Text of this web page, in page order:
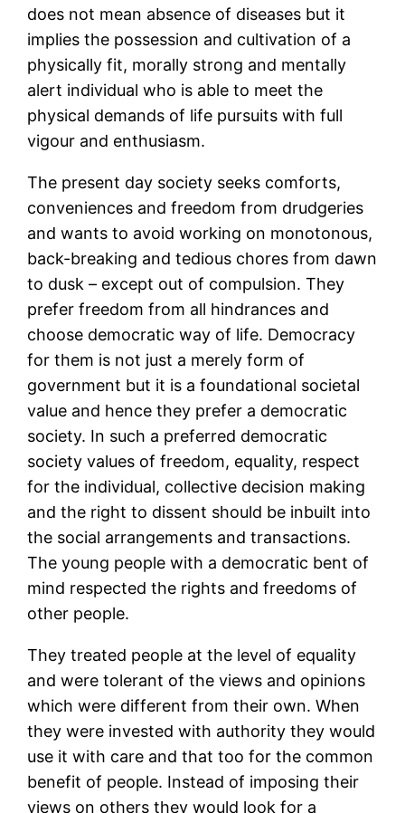
does not mean absence of diseases but it
implies the possession and cultivation of a
physically fit, morally strong and mentally
alert individual who is able to meet the
physical demands of life pursuits with full
vigour and enthusiasm.
The present day society seeks comforts,
conveniences and freedom from drudgeries
and wants to avoid working on monotonous,
back-breaking and tedious chores from dawn
to dusk – except out of compulsion. They
prefer freedom from all hindrances and
choose democratic way of life. Democracy
for them is not just a merely form of
government but it is a foundational societal
value and hence they prefer a democratic
society. In such a preferred democratic
society values of freedom, equality, respect
for the individual, collective decision making
and the right to dissent should be inbuilt into
the social arrangements and transactions.
The young people with a democratic bent of
mind respected the rights and freedoms of
other people.
They treated people at the level of equality
and were tolerant of the views and opinions
which were different from their own. When
they were invested with authority they would
use it with care and that too for the common
benefit of people. Instead of imposing their
views on others they would look for a